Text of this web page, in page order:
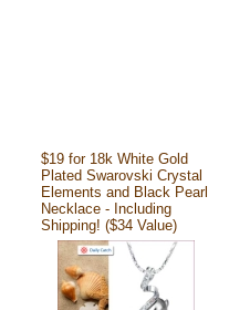
$19 for 18k White Gold
Plated Swarovski Crystal
Elements and Black Pearl
Necklace - Including
Shipping! ($34 Value)